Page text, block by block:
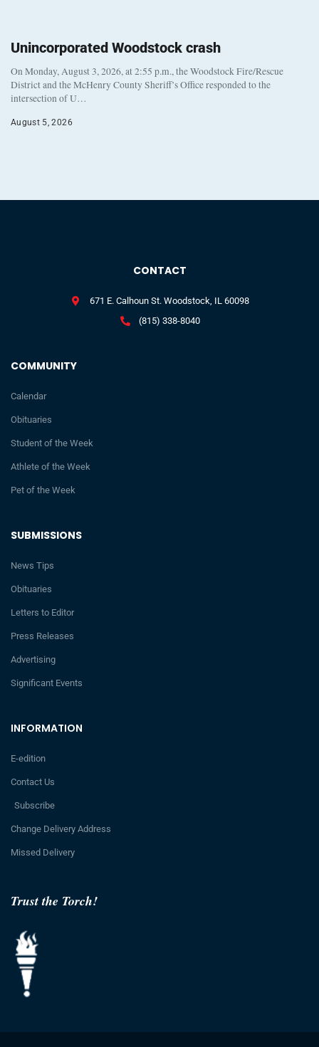
Unincorporated Woodstock crash
On Monday, August 3, 2026, at 2:55 p.m., the Woodstock Fire/Rescue
District and the McHenry County Sheriff’s Office responded to the
intersection of U…
August 5, 2026
Trust the Torch!
INFORMATION
E-edition
Contact Us
Subscribe
Change Delivery Address
Missed Delivery
SUBMISSIONS
News Tips
Obituaries
Letters to Editor
Press Releases
Advertising
Significant Events
COMMUNITY
Calendar
Obituaries
Student of the Week
Athlete of the Week
Pet of the Week
CONTACT
671 E. Calhoun St. Woodstock, IL 60098
(815) 338-8040